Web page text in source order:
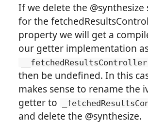
If we delete the
for the
property we will get a
our getter implementation
__fetchedResultsController
then be undefined. In this
makes sense to rename the
getter to
and delete the @synthesize.